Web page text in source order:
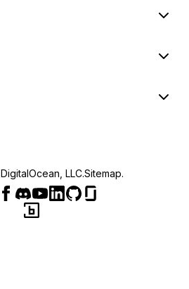
DigitalOcean, LLC.Sitemap.